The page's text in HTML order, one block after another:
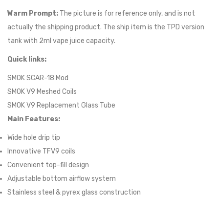
Warm Prompt: The picture is for reference only, and is not
actually the shipping product. The ship item is the TPD version
tank with 2ml vape juice capacity.
Quick links:
SMOK SCAR-18 Mod
SMOK V9 Meshed Coils
SMOK V9 Replacement Glass Tube
Main Features:
Wide hole drip tip
Innovative TFV9 coils
Convenient top-fill design
Adjustable bottom airflow system
Stainless steel & pyrex glass construction